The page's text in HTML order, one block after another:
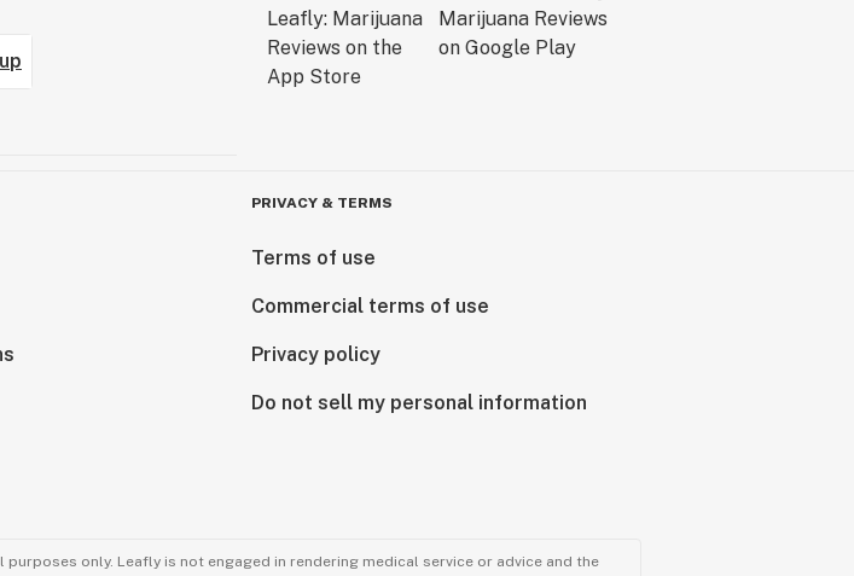
PRIVACY & TERMS
Terms of use
Commercial terms of use
Privacy policy
Do not sell my personal information
only. Leafly is not engaged in rendering medical service or advice and the